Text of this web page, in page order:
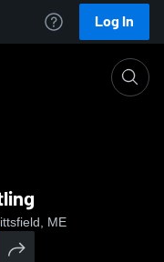
Log In
ME